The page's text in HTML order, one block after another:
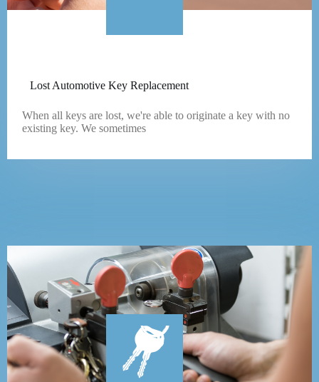
Lost Automotive Key Replacement
When all keys are lost, we're able to originate a key with no
existing key. We sometimes